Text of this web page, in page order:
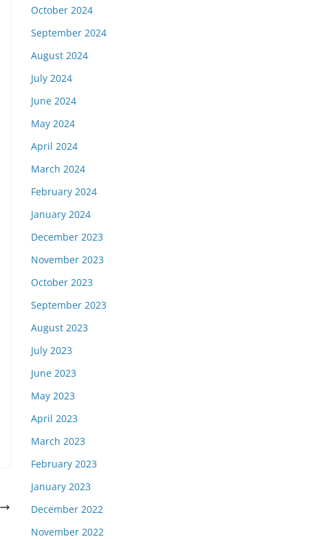
October 2024
September 2024
August 2024
July 2024
June 2024
May 2024
April 2024
March 2024
February 2024
January 2024
December 2023
November 2023
October 2023
September 2023
August 2023
July 2023
June 2023
May 2023
April 2023
March 2023
February 2023
January 2023
December 2022
November 2022